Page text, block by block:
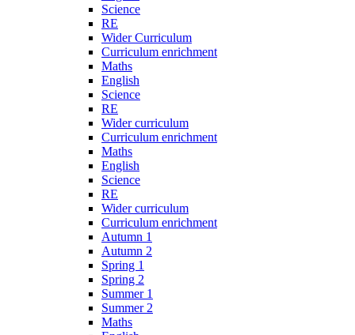
Science
RE
Wider Curriculum
Curriculum enrichment
Maths
English
Science
RE
Wider curriculum
Curriculum enrichment
Maths
English
Science
RE
Wider curriculum
Curriculum enrichment
Autumn 1
Autumn 2
Spring 1
Spring 2
Summer 1
Summer 2
Maths